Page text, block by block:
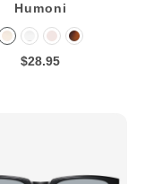
Humoni
$28.95